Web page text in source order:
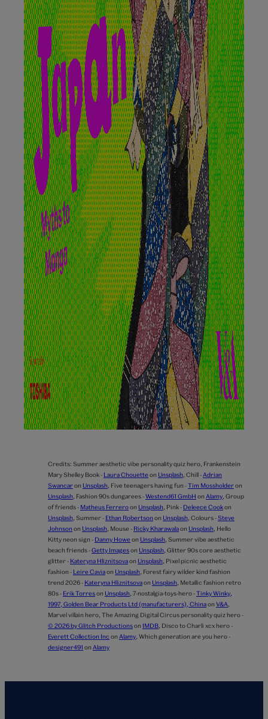
Credits: Summer aesthetic vibe personality quiz hero, Frankenstein
Mary Shelley Book - Laura Chouette on Unsplash Chill - Adrian
Swancaron Unsplash Five teenagers having fun -Tim Mossholderon
Unsplash Fashion 90s dungarees -Westend61 GmbH on Alamy Group
of friends - Matheus Ferreroon Unsplash Pink - Deleece Cookon
Unsplash Summer - Ethan Robertson on Unsplash Colours -Steve
Johnson on Unsplash Mouse - Ricky Kharawalaon Unsplash Hello
Kitty neon sign - Danny Howe on Unsplash Summer vibe aesthetic
beach friends -Getty Imageson Unsplash Glitter 90s core aesthetic
glitter - Kateryna Hliznitsovaon Unsplash Pixel picnic aesthetic
fashion - Leire Caviaon Unsplash Forest fairy wilder kind fashion
trend 2026 - Kateryna Hliznitsovaon Unsplash Metallic fashion retro
80s - Erik Torreson Unsplash 7-nostalgia-toys-hero -Tinky Winky,
1997, Golden Bear Products Ltd (manufacturers), Chinaon V&A
Marvel villain hero, The Amazing Digital Circus personality quiz hero -
© 2026 by Glitch Productionson IMDB Disco to Charli xcx hero -
Everett Collection Inc on Alamy Which generation are you hero -
designer491 on Alamy